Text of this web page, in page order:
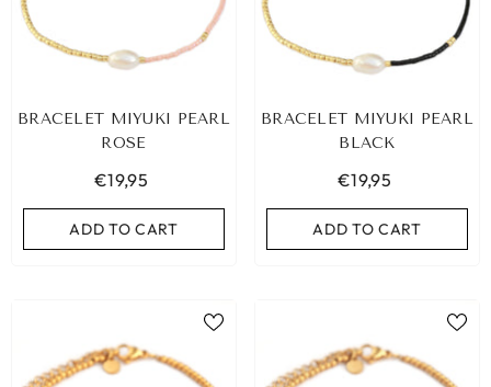
BRACELET MIYUKI PEARL
ROSE
€19,95
ADD TO CART
BRACELET MIYUKI PEARL
BLACK
€19,95
ADD TO CART